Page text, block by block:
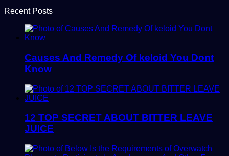
Recent Posts
Causes And Remedy Of keloid You Dont
Know
12 TOP SECRET ABOUT BITTER LEAVE
JUICE